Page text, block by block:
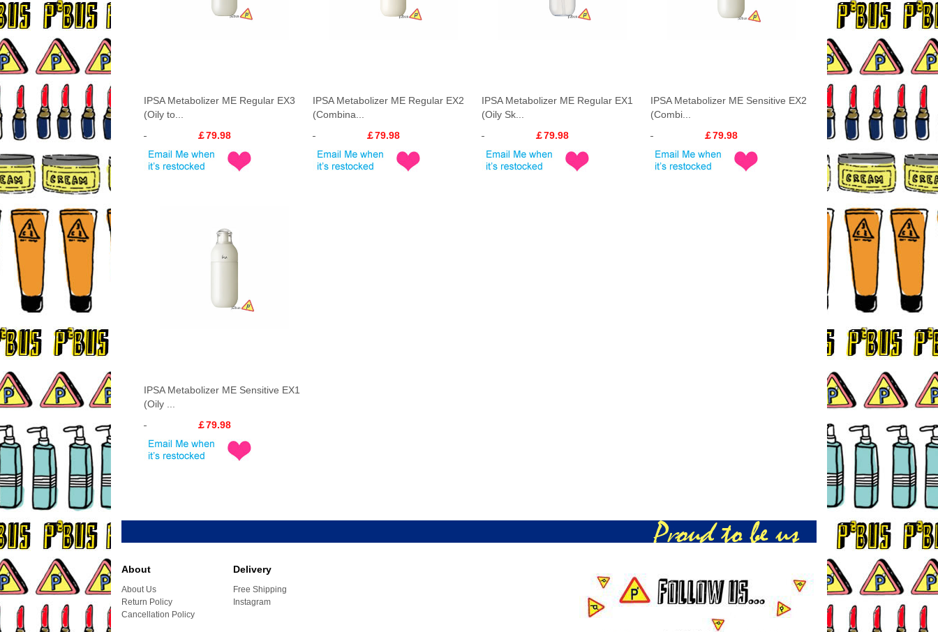
IPSA Metabolizer ME Regular EX3
(Oily to...
￡79.98
IPSA Metabolizer ME Regular EX2
(Combina...
￡79.98
IPSA Metabolizer ME Regular EX1
(Oily Sk...
￡79.98
IPSA Metabolizer ME Sensitive EX2
(Combi...
￡79.98
IPSA Metabolizer ME Sensitive EX1
(Oily ...
￡79.98
About
About Us
Return Policy
Cancellation Policy
Delivery
Free Shipping
Instagram